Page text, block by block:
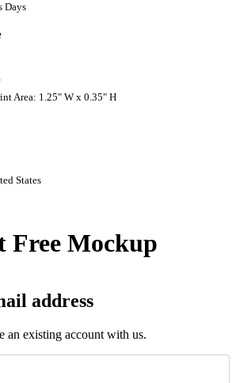
Days
Area: 1.25" W x 0.35" H
States
Free Mockup
address
an existing account with us.